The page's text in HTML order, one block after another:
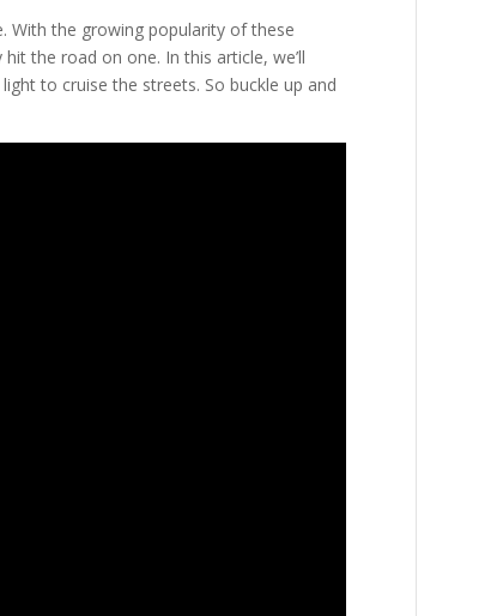
With the growing popularity of these
the road on one. In this article, we’ll
to cruise the streets. So buckle up and